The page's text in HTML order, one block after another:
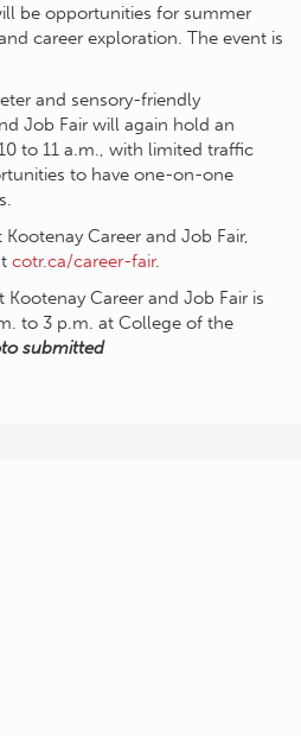
be opportunities for summer
career exploration. The event is
and sensory-friendly
Job Fair will again hold an
to 11 a.m., with limited traffic
to have one-on-one
Career and Job Fair,
cotr.ca/career-fair.
Kootenay Career and Job Fair is
to 3 p.m. at College of the
submitted